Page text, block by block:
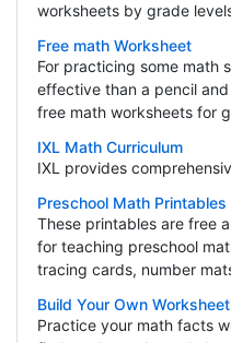
worksheets by grade
Free math Worksheet
For practicing some math
effective than a pencil
free math worksheets for
IXL Math Curriculum
IXL provides
Preschool Math Printables
These printables are free
for teaching preschool
tracing cards, number
Build Your Own
Practice your math facts